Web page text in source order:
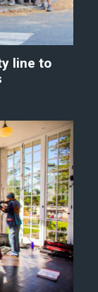
line to